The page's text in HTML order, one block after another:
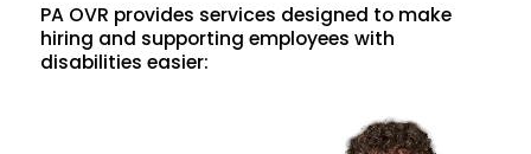
PA OVR provides services designed to make
hiring and supporting employees with
disabilities easier: